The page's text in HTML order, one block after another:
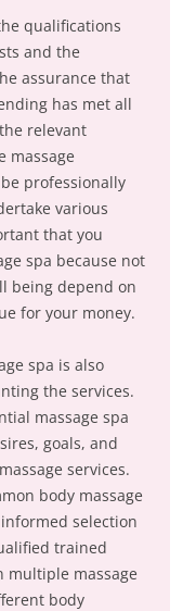
qualifications
and the
assurance that
has met all
relevant
massage
professionally
various
that you
spa because not
being depend on
for your money.
spa is also
the services.
massage spa
goals, and
services.
body massage
selection
trained
multiple massage
body